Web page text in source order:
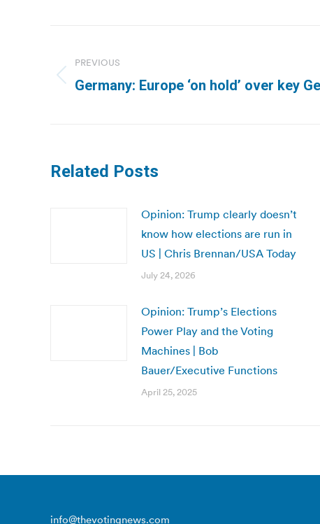
navigation
PREVIOUS
Previous
Germany: Europe ‘on hold’ over key
Related Posts
Opinion: Trump clearly doesn’t
know how elections are run in
US | Chris Brennan/USA Today
July 24, 2026
Opinion: Trump’s Elections
Power Play and the Voting
Machines | Bob
Bauer/Executive Functions
April 25, 2025
info@thevotingnews.com